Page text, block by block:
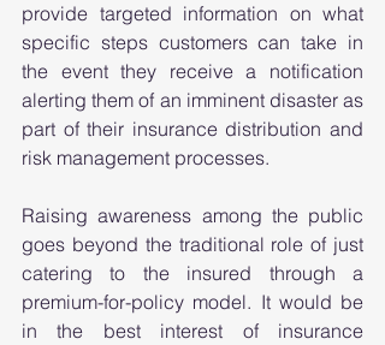
provide targeted information on what
specific steps customers can take in
the event they receive a notification
alerting them of an imminent disaster as
part of their insurance distribution and
risk management processes.
Raising awareness among the public
goes beyond the traditional role of just
catering to the insured through a
premium-for-policy model. It would be
in the best interest of insurance